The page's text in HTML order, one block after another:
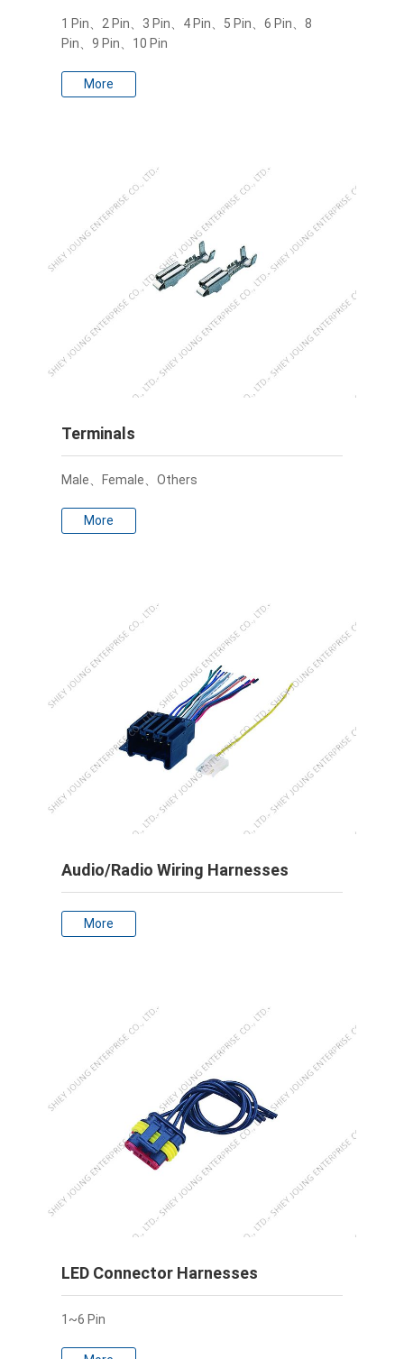
1 Pin、2 Pin、3 Pin、4 Pin、5 Pin、6 Pin、8
Pin、9 Pin、10 Pin
More
Terminals
Male、Female、Others
More
Audio/Radio Wiring Harnesses
More
LED Connector Harnesses
1~6 Pin